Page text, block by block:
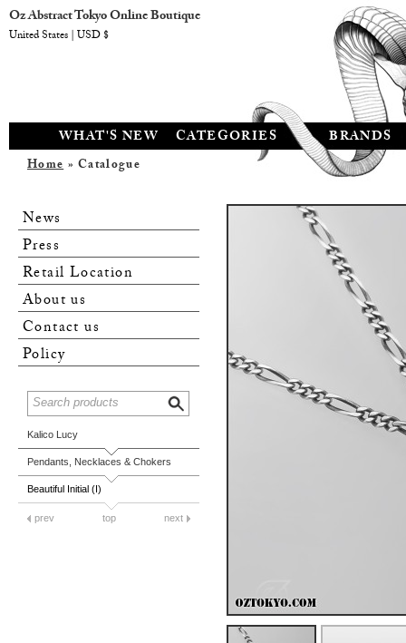
WHAT'S NEW CATEGORIES BRANDS
Home» Catalogue
News
Press
Retail Location
About us
Contact us
Policy
Kalico Lucy
Pendants, Necklaces & Chokers
Beautiful Initial (I)
prev top next
Oz Abstract Tokyo Online Boutique
United States | USD $